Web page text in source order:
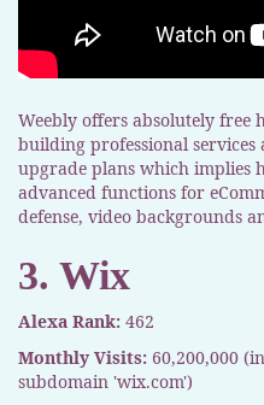
Weebly offers absolutely free
building professional
upgrade plans which implies
advanced functions for
defense, video backgrounds
3. Wix
Alexa Rank: 462
Monthly Visits: 60,200,000
subdomain 'wix.com')